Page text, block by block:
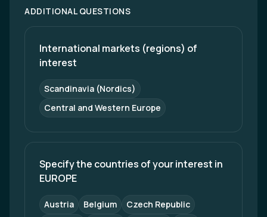
ADDITIONAL QUESTIONS
International markets (regions) of
interest
Scandinavia (Nordics)
Central and Western Europe
Specify the countries of your interest in
EUROPE
Austria Belgium
Czech Republic